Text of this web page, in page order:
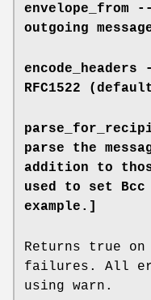
envelope_from
outgoing
RFC1522
parse the
addition to
used to set
example.]
Returns true
failures. All
using warn.